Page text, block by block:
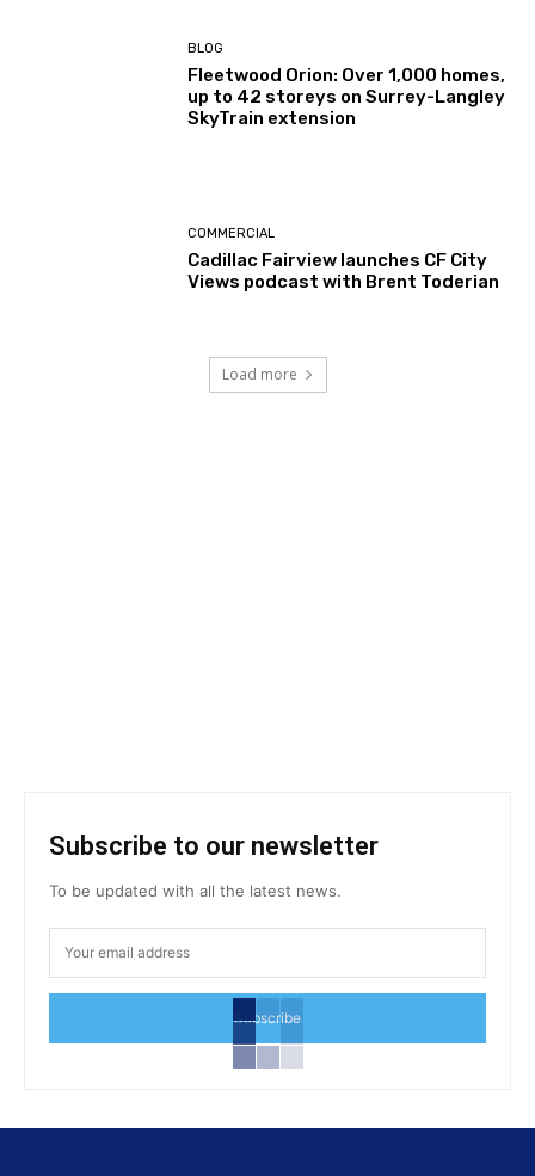
BLOG
Fleetwood Orion: Over 1,000 homes,
up to 42 storeys on Surrey-Langley
SkyTrain extension
COMMERCIAL
Cadillac Fairview launches CF City
Views podcast with Brent Toderian
Load more
Subscribe to our newsletter
To be updated with all the latest news.
Subscribe